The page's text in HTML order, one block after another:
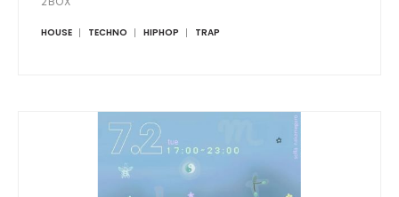
HOUSE TECHNO HIPHOP TRAP